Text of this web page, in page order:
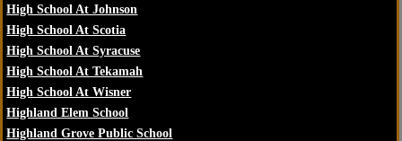
High School At Johnson
High School At Scotia
High School At Syracuse
High School At Tekamah
High School At Wisner
Highland Elem School
Highland Grove Public School